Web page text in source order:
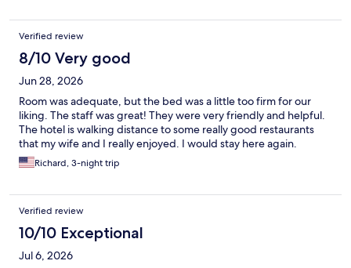
Verified review
8/10 Very good
Jun 28, 2026
Room was adequate, but the bed was a little too firm for our
liking. The staff was great! They were very friendly and helpful.
The hotel is walking distance to some really good restaurants
that my wife and I really enjoyed. I would stay here again.
Richard, 3-night trip
Verified review
10/10 Exceptional
Jul 6, 2026